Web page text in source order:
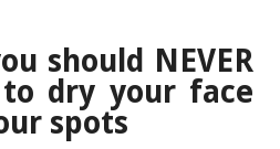
should NEVER
dry your face
spots